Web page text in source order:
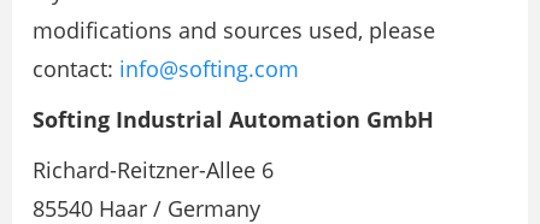
modifications and sources used, please
contact: info@softing.com
Softing Industrial Automation GmbH
Richard-Reitzner-Allee 6
85540 Haar / Germany